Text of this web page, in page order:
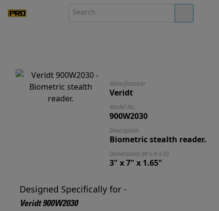
Manufacturer
Veridt
Model No.
900W2030
Description
Biometric stealth reader.
Dimensions (W x H x D)
3" x 7" x 1.65"
Designed Specifically for -
Veridt 900W2030